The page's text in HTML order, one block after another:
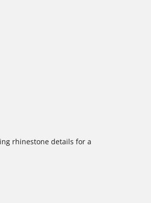
rhinestone details for a